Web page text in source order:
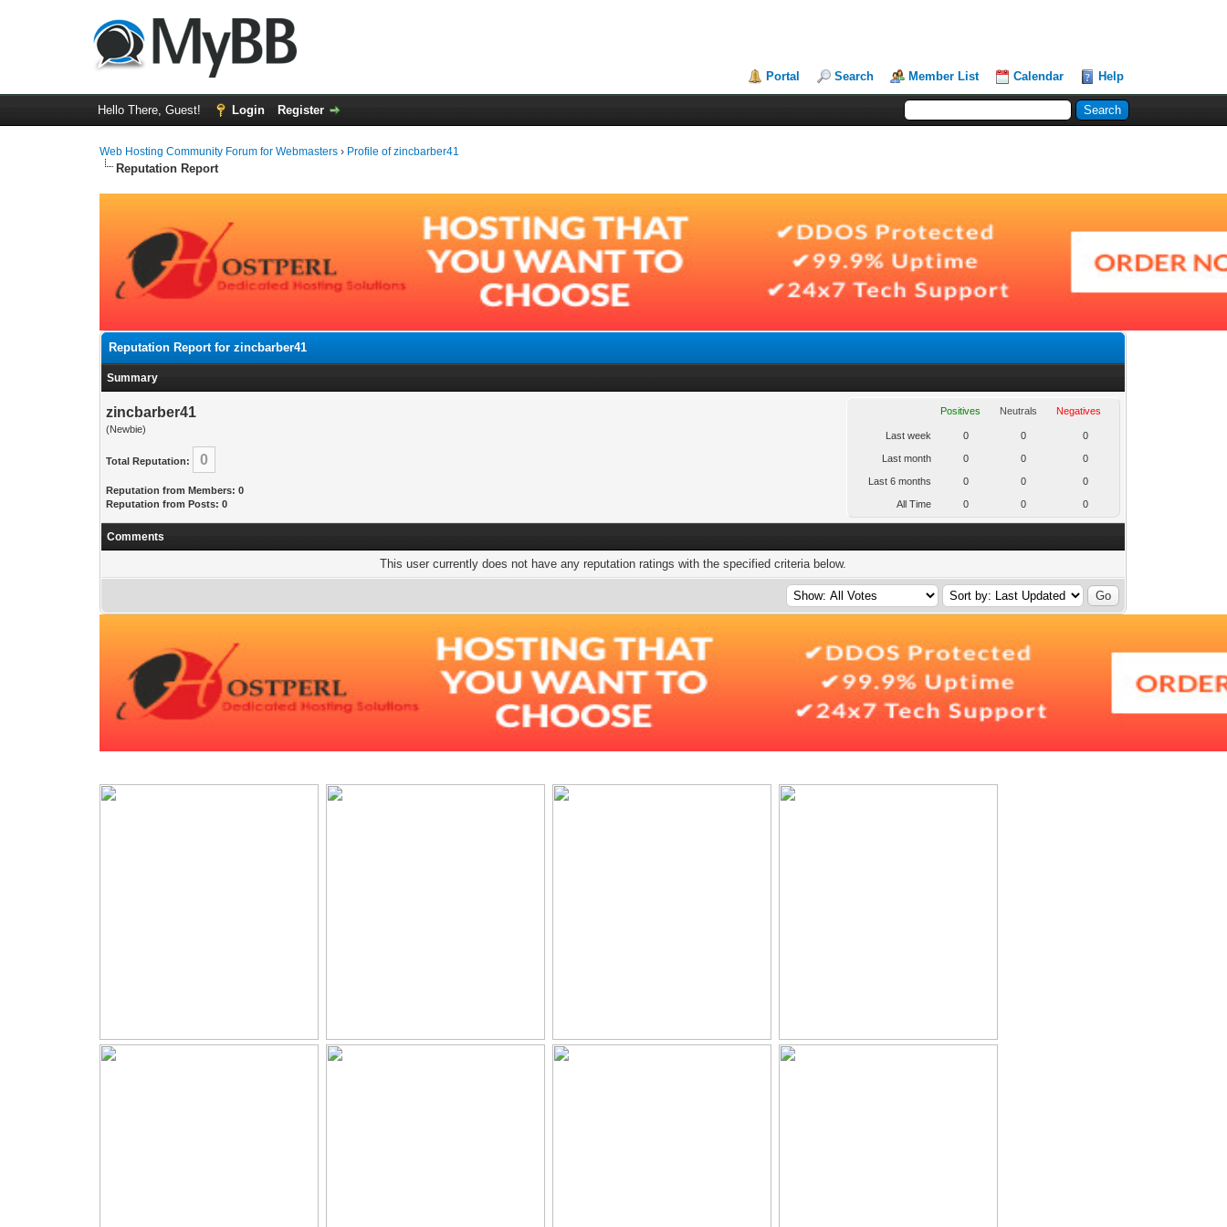
Portal Search Member List Calendar Help
Hello There, Guest! Login Register
Web Hosting Community Forum for Webmasters › Profile of zincbarber41
Reputation Report
Reputation Report for zincbarber41
Summary
zincbarber41
(Newbie)
Total Reputation: 0
Reputation from Members: 0
Reputation from Posts: 0
Positives Neutrals Negatives
Last week 0 0 0
Last month 0 0 0
Last 6 months 0 0 0
All Time 0 0 0
Comments
This user currently does not have any reputation ratings with the specified criteria below.